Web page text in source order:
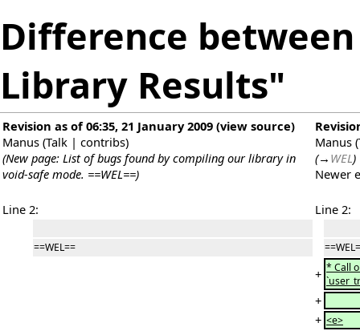
Difference
Library Results"
Revision as of 06:35, 21 January 2009 (view source)
Manus (Talk | contribs)
(New page: List of bugs found by compiling our library in
void-safe mode. ==WEL==)
Manus (
(→ WEL)
Newer
Line 2: Line 2:
==WEL==
+ * Call
+
+ <e>